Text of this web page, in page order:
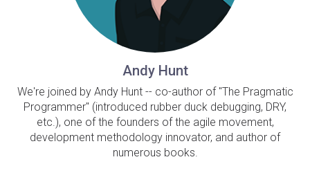
Andy Hunt
We're joined by Andy Hunt -- co-author of "The Pragmatic
Programmer" (introduced rubber duck debugging, DRY,
etc.), one of the founders of the agile movement,
development methodology innovator, and author of
numerous books.